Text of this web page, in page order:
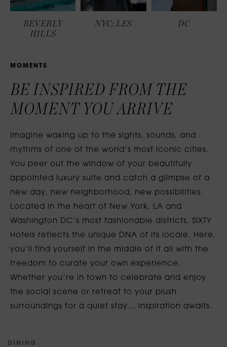
BEVERLY
HILLS
NYC: LES DC
M O M E N TS
BE INSPIRED FROM THE
MOMENT YOU ARRIVE
Imagine waking up to the sights, sounds, and
rhythms of one of the world’s most iconic cities.
You peer out the window of your beautifully
appointed luxury suite and catch a glimpse of a
new day, new neighborhood, new possibilities.
Located in the heart of New York, LA and
Washington DC’s most fashionable districts, SIXTY
Hotels reflects the unique DNA of its locale. Here,
you’ll find yourself in the middle of it all with the
freedom to curate your own experience.
Whether you’re in town to celebrate and enjoy
the social scene or retreat to your plush
surroundings for a quiet stay… inspiration awaits.
D N N G